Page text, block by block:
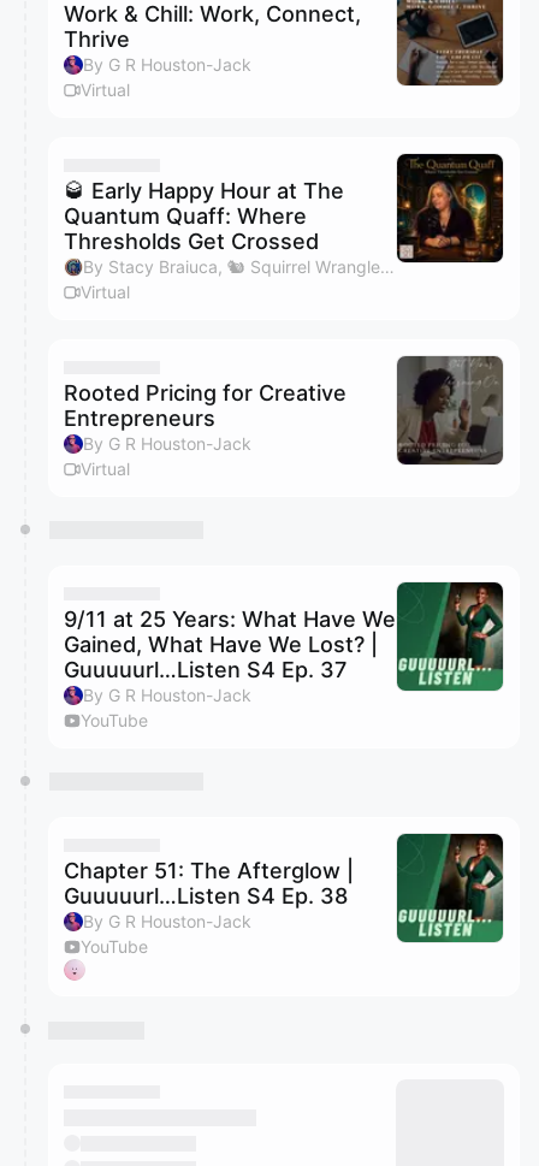
Work & Chill: Work, Connect,
Thrive
By G R Houston-Jack
Virtual
🥃 Early Happy Hour at The
Quantum Quaff: Where
Thresholds Get Crossed
By Stacy Braiuca, 🐿 Squirrel Wrangler™
Virtual
Rooted Pricing for Creative
Entrepreneurs
By G R Houston-Jack
Virtual
9/11 at 25 Years: What Have We
Gained, What Have We Lost? |
Guuuuurl…Listen S4 Ep. 37
By G R Houston-Jack
YouTube
Chapter 51: The Afterglow |
Guuuuurl…Listen S4 Ep. 38
By G R Houston-Jack
YouTube